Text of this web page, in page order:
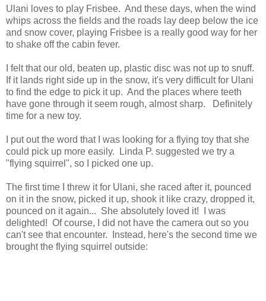
Ulani loves to play Frisbee. And these days, when the wind
whips across the fields and the roads lay deep below the ice
and snow cover, playing Frisbee is a really good way for her
to shake off the cabin fever.
I felt that our old, beaten up, plastic disc was not up to snuff.
If it lands right side up in the snow, it's very difficult for Ulani
to find the edge to pick it up. And the places where teeth
have gone through it seem rough, almost sharp. Definitely
time for a new toy.
I put out the word that I was looking for a flying toy that she
could pick up more easily. Linda P. suggested we try a
"flying squirrel", so I picked one up.
The first time I threw it for Ulani, she raced after it, pounced
on it in the snow, picked it up, shook it like crazy, dropped it,
pounced on it again... She absolutely loved it! I was
delighted! Of course, I did not have the camera out so you
can't see that encounter. Instead, here's the second time we
brought the flying squirrel outside: